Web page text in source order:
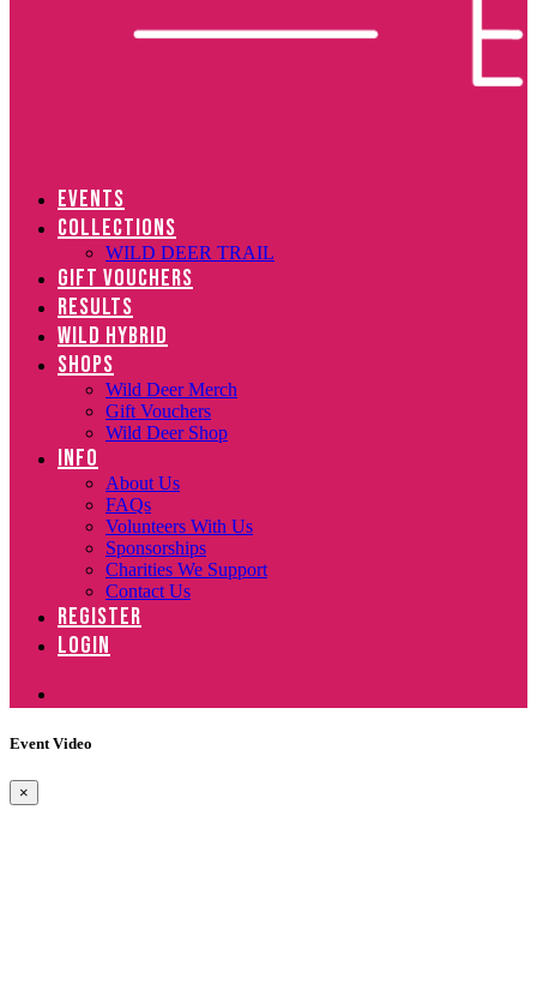
EVENTS
COLLECTIONS
WILD DEER TRAIL
GIFT VOUCHERS
RESULTS
WILD HYBRID
SHOPS
Wild Deer Merch
Gift Vouchers
Wild Deer Shop
INFO
About Us
FAQs
Volunteers With Us
Sponsorships
Charities We Support
Contact Us
REGISTER
LOGIN
Event Video
×